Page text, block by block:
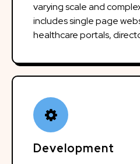
varying scale and
includes single page
healthcare portals,
Development